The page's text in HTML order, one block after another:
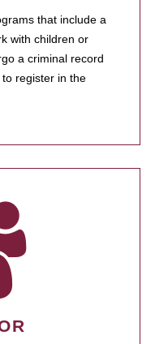
that include a
with children or
a criminal record
register in the